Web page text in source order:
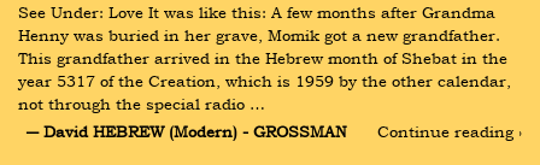
See Under: Love It was like this: A few months after Grandma
Henny was buried in her grave, Momik got a new grandfather.
This grandfather arrived in the Hebrew month of Shebat in the
year 5317 of the Creation, which is 1959 by the other calendar,
not through the special radio …
― David HEBREW (Modern) - GROSSMAN
Continue reading ›